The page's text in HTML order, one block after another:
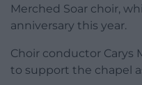
Merched Soar choir,
anniversary this year.
Choir conductor Carys
to support the chapel